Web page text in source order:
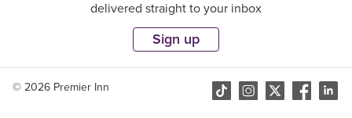
delivered straight to your inbox
Sign up
© 2026 Premier Inn